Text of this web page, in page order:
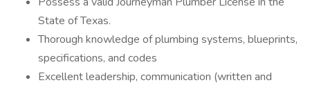
State of Texas.
Thorough knowledge of plumbing systems, blueprints,
specifications, and codes
Excellent leadership, communication (written and